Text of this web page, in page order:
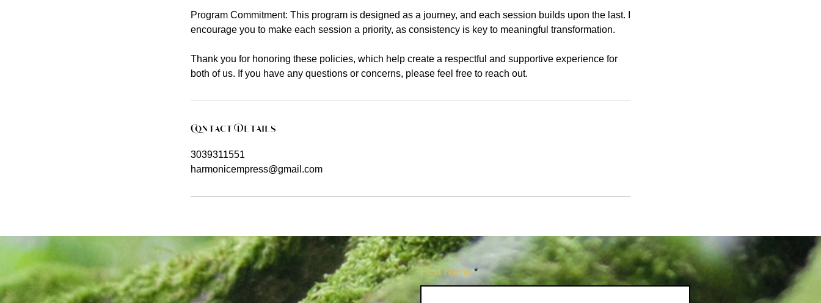
Program Commitment: This program is designed as a journey, and each session builds upon the last. I
encourage you to make each session a priority, as consistency is key to meaningful transformation.
Thank you for honoring these policies, which help create a respectful and supportive experience for
both of us. If you have any questions or concerns, please feel free to reach out.
Contact Details
3039311551
harmonicempress@gmail.com
First Name